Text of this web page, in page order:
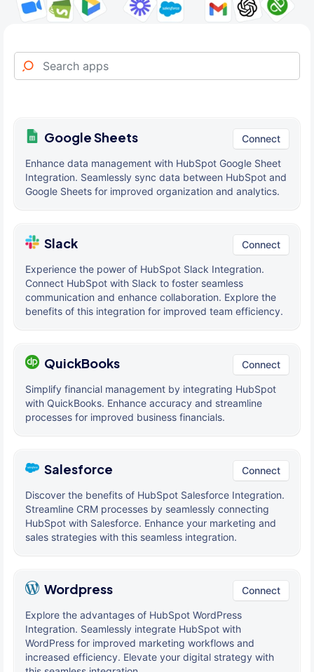
Google Sheets Connect
Enhance data management with HubSpot Google Sheet
Integration. Seamlessly sync data between HubSpot and
Google Sheets for improved organization and analytics.
Slack Connect
Experience the power of HubSpot Slack Integration.
Connect HubSpot with Slack to foster seamless
communication and enhance collaboration. Explore the
benefits of this integration for improved team efficiency.
QuickBooks Connect
Simplify financial management by integrating HubSpot
with QuickBooks. Enhance accuracy and streamline
processes for improved business financials.
Salesforce Connect
Discover the benefits of HubSpot Salesforce Integration.
Streamline CRM processes by seamlessly connecting
HubSpot with Salesforce. Enhance your marketing and
sales strategies with this seamless integration.
Wordpress Connect
Explore the advantages of HubSpot WordPress
Integration. Seamlessly integrate HubSpot with
WordPress for improved marketing workflows and
increased efficiency. Elevate your digital strategy with